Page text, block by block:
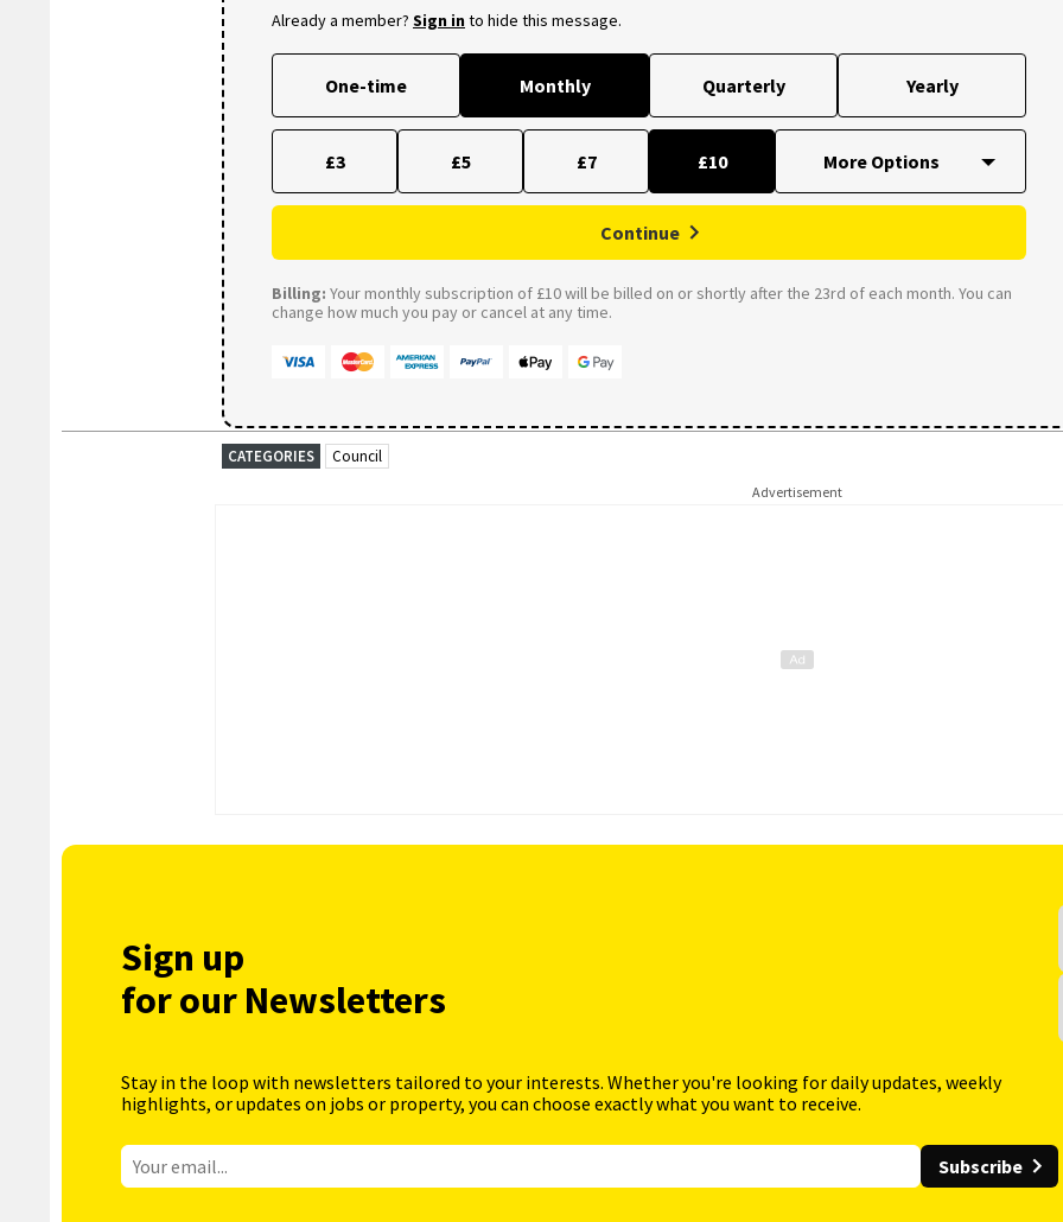
Already a member? Sign into hide this message.
One-time Monthly Quarterly Yearly
£3 £5 £7 £10
Continue
Billing: Your monthly subscription of £10 will be billed on or shortly after the 23rd of each month. You can
change how much you pay or cancel at any time.
CATEGORIES Council
Advertisement
Sign up
for our Newsletters
Stay in the loop with newsletters tailored to your interests. Whether you're looking for daily updates, weekly
highlights, or updates on jobs or property, you can choose exactly what you want to receive.
Subscribe